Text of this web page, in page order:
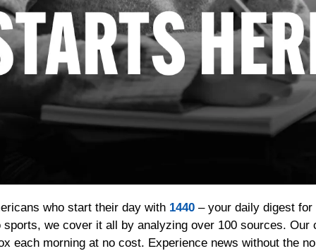
who start their day with 1440 – your daily digest
we cover it all by analyzing over 100 sources. Our
each morning at no cost. Experience news without the